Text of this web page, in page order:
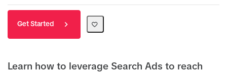
Get Started
Learn how to leverage Search Ads to reach